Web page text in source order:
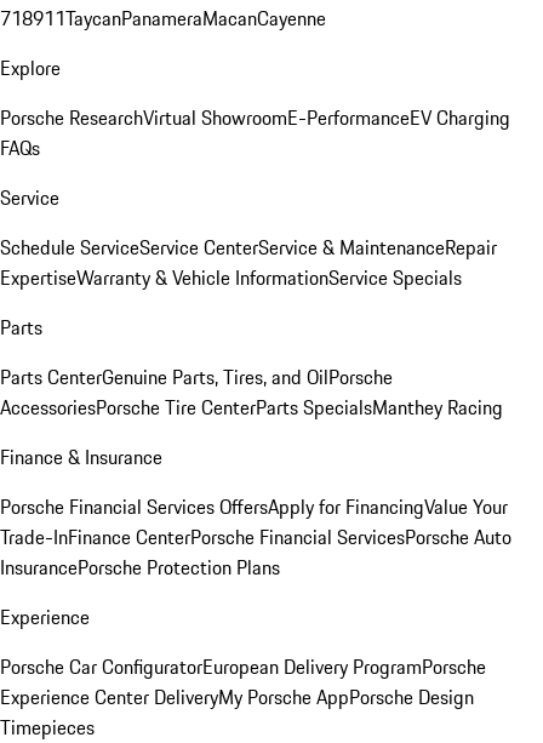
718911TaycanPanameraMacanCayenne
Explore
Porsche ResearchVirtual ShowroomE-PerformanceEV Charging
FAQs
Service
Schedule ServiceService CenterService & MaintenanceRepair
ExpertiseWarranty & Vehicle InformationService Specials
Parts
Parts CenterGenuine Parts, Tires, and OilPorsche
AccessoriesPorsche Tire CenterParts SpecialsManthey Racing
Finance & Insurance
Porsche Financial Services OffersApply for FinancingValue Your
Trade-InFinance CenterPorsche Financial ServicesPorsche Auto
InsurancePorsche Protection Plans
Experience
Porsche Car ConfiguratorEuropean Delivery ProgramPorsche
Experience Center DeliveryMy Porsche AppPorsche Design
Timepieces